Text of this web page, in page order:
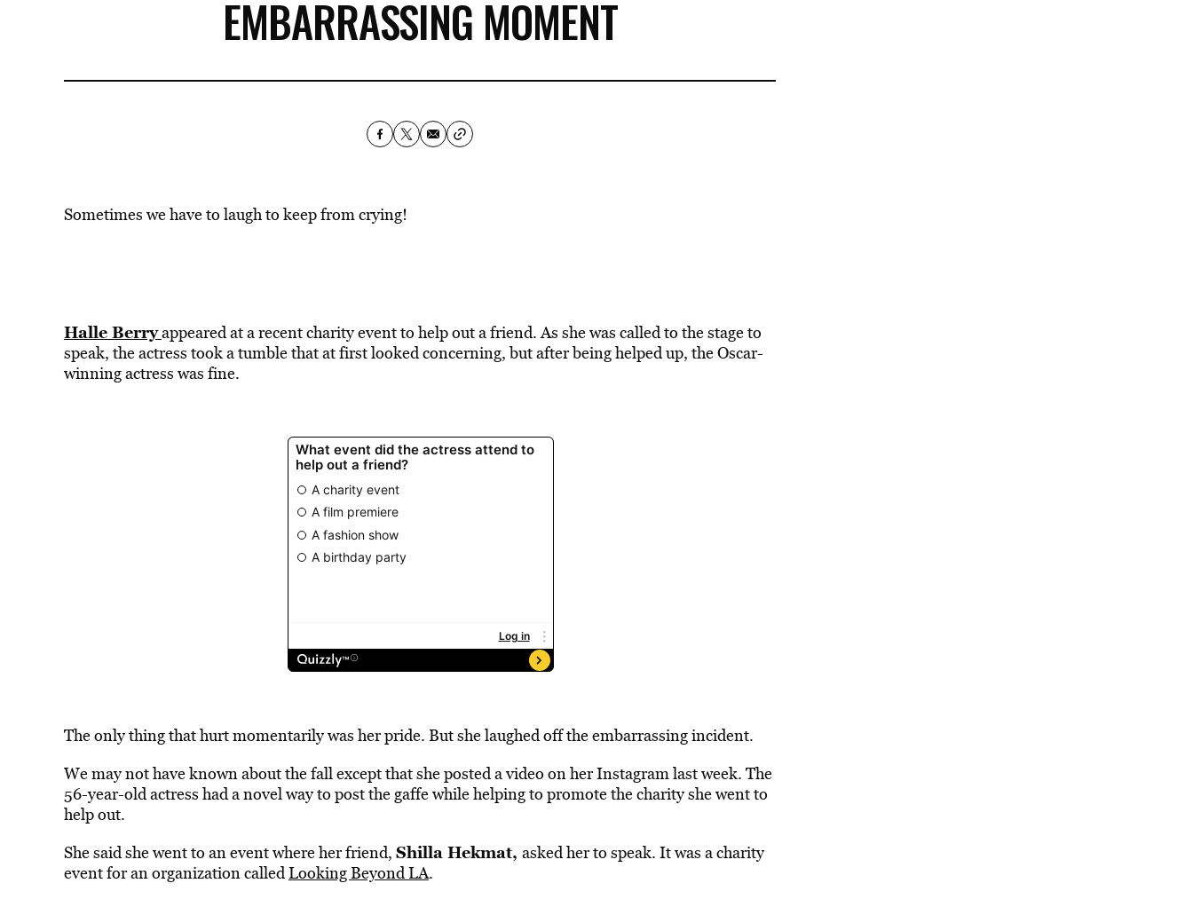
EMBARRASSING MOMENT
Sometimes we have to laugh to keep from crying!
Halle Berryappeared at a recent charity event to help out a friend. As she was called to the stage to
speak, the actress took a tumble that at first looked concerning, but after being helped up, the Oscar-
winning actress was fine.
The only thing that hurt momentarily was her pride. But she laughed off the embarrassing incident.
We may not have known about the fall except that she posted a video on her Instagram last week. The
56-year-old actress had a novel way to post the gaffe while helping to promote the charity she went to
help out.
She said she went to an event where her friend, Shilla Hekmat, asked her to speak. It was a charity
event for an organization calledLooking Beyond LA.